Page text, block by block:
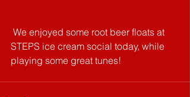
STEPS ice cream social today, while
playing some great tunes!